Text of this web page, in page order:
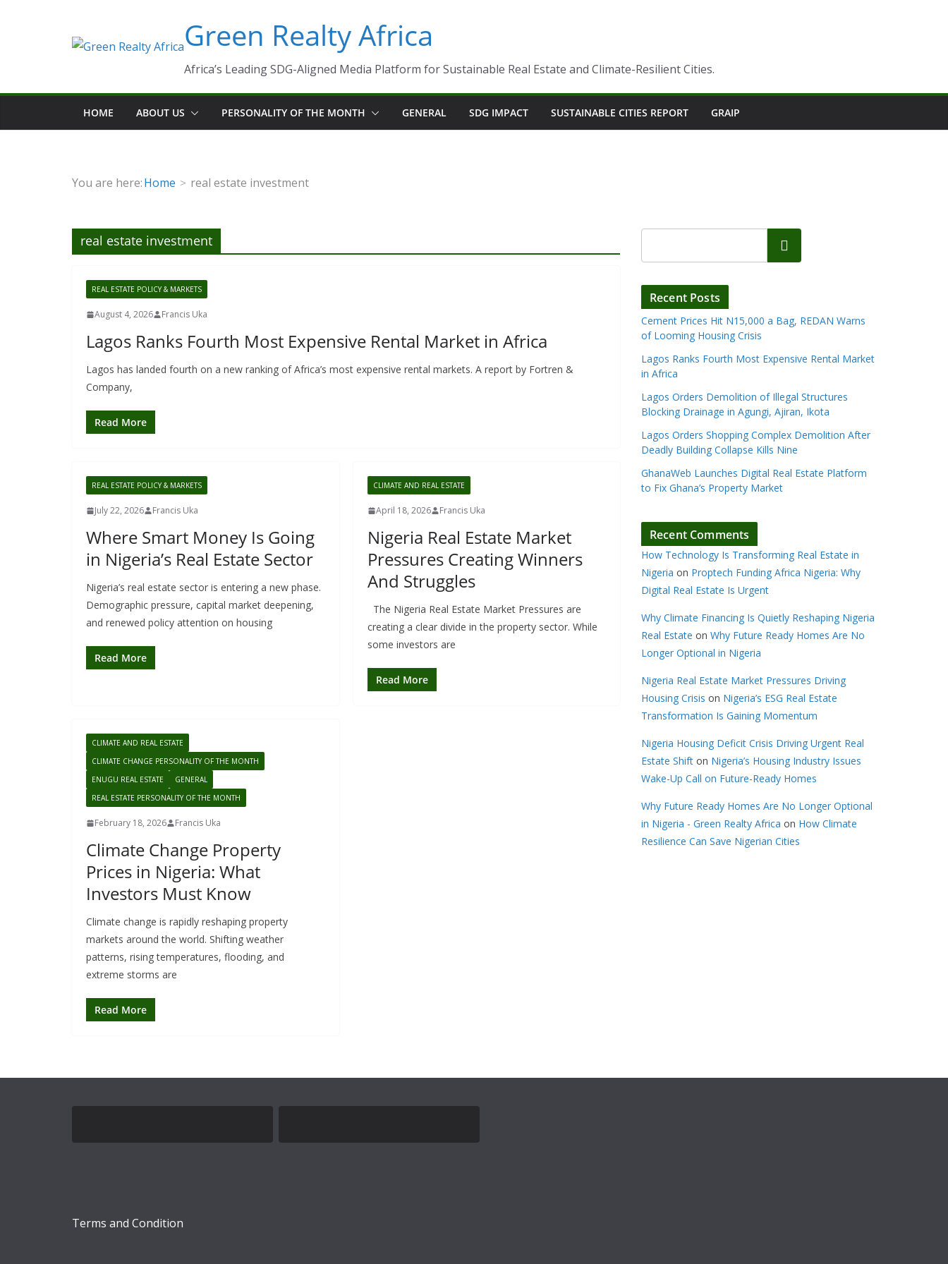
Green Realty Africa
Africa’s Leading SDG-Aligned Media Platform for Sustainable Real Estate and Climate-Resilient Cities.
HOME ABOUT US PERSONALITY OF THE MONTH GENERAL SDG IMPACT SUSTAINABLE CITIES REPORT GRAIP
You are here:Home real estate investment
real estate investment
REAL ESTATE POLICY & MARKETS
August 4, 2026 Francis Uka
Lagos Ranks Fourth Most Expensive Rental Market in Africa
Lagos has landed fourth on a new ranking of Africa’s most expensive rental markets. A report by Fortren &
Company,
Read More
REAL ESTATE POLICY & MARKETS
July 22, 2026 Francis Uka
Where Smart Money Is Going
in Nigeria’s Real Estate Sector
Nigeria’s real estate sector is entering a new phase.
Demographic pressure, capital market deepening,
and renewed policy attention on housing
Read More
CLIMATE AND REAL ESTATE
April 18, 2026 Francis Uka
Nigeria Real Estate Market
Pressures Creating Winners
And Struggles
The Nigeria Real Estate Market Pressures are
creating a clear divide in the property sector. While
some investors are
Read More
CLIMATE AND REAL ESTATE
CLIMATE CHANGE PERSONALITY OF THE MONTH
ENUGU REAL ESTATE
GENERAL
REAL ESTATE PERSONALITY OF THE MONTH
February 18, 2026 Francis Uka
Climate Change Property
Prices in Nigeria: What
Investors Must Know
Climate change is rapidly reshaping property
markets around the world. Shifting weather
patterns, rising temperatures, flooding, and
extreme storms are
Read More
Search
Recent Posts
Cement Prices Hit N15,000 a Bag, REDAN Warns
of Looming Housing Crisis
Lagos Ranks Fourth Most Expensive Rental Market
in Africa
Lagos Orders Demolition of Illegal Structures
Blocking Drainage in Agungi, Ajiran, Ikota
Lagos Orders Shopping Complex Demolition After
Deadly Building Collapse Kills Nine
GhanaWeb Launches Digital Real Estate Platform
to Fix Ghana’s Property Market
Recent Comments
How Technology Is Transforming Real Estate in
Nigeria on Proptech Funding Africa Nigeria: Why
Digital Real Estate Is Urgent
Why Climate Financing Is Quietly Reshaping Nigeria
Real Estate on Why Future Ready Homes Are No
Longer Optional in Nigeria
Nigeria Real Estate Market Pressures Driving
Housing Crisis on Nigeria’s ESG Real Estate
Transformation Is Gaining Momentum
Nigeria Housing Deficit Crisis Driving Urgent Real
Estate Shift on Nigeria’s Housing Industry Issues
Wake-Up Call on Future-Ready Homes
Why Future Ready Homes Are No Longer Optional
in Nigeria - Green Realty Africa on How Climate
Resilience Can Save Nigerian Cities
Terms and Condition